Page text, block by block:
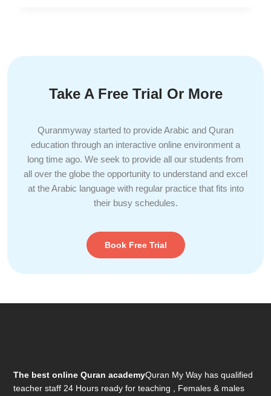
Take A Free Trial Or More
Quranmyway started to provide Arabic and Quran
education through an interactive online environment a
long time ago. We seek to provide all our students from
all over the globe the opportunity to understand and excel
at the Arabic language with regular practice that fits into
their busy schedules.
Book Free Trial
The best online Quran academyQuran My Way has qualified
teacher staff 24 Hours ready for teaching , Females & males